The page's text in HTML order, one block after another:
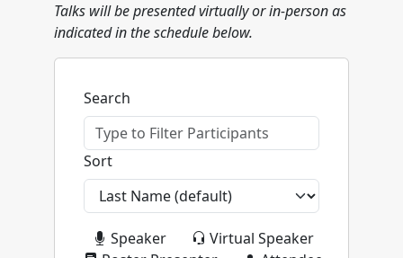
Talks will be presented virtually or in-person as
indicated in the schedule below.
Search
Sort
Speaker
Virtual Speaker